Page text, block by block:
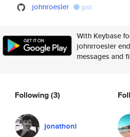
johnroesler gist
With Keybase
johnrroesler
messages and
Following(3)
jonathonl